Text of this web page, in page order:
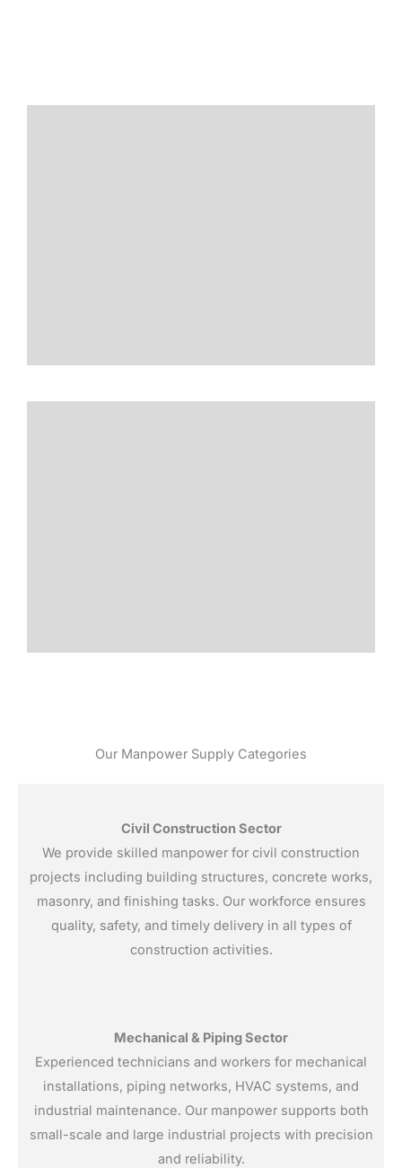
Our Manpower Supply Categories
Civil Construction Sector
We provide skilled manpower for civil construction
projects including building structures, concrete works,
masonry, and finishing tasks. Our workforce ensures
quality, safety, and timely delivery in all types of
construction activities.
Mechanical & Piping Sector
Experienced technicians and workers for mechanical
installations, piping networks, HVAC systems, and
industrial maintenance. Our manpower supports both
small-scale and large industrial projects with precision
and reliability.